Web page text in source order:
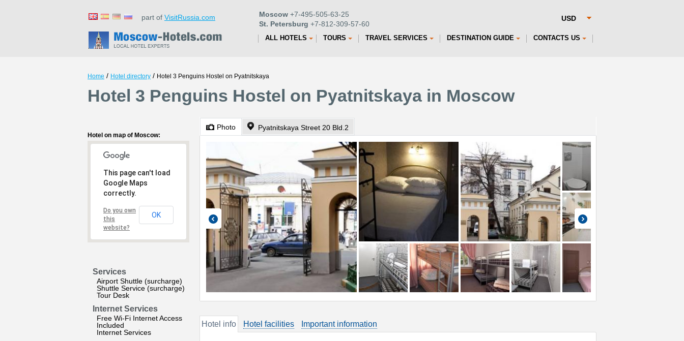
part of VisitRussia.com Moscow +7-495-505-63-25
St. Petersburg +7-812-309-57-60
ALL HOTELS TOURS TRAVEL SERVICES DESTINATION GUIDE CONTACTS US
Home / Hotel directory / Hotel 3 Penguins Hostel on Pyatnitskaya
Hotel 3 Penguins Hostel on Pyatnitskaya in Moscow
Hotel on map of Moscow:
This page can't load
Google Maps
correctly.
Do you own
this
website?
OK
Services
Airport Shuttle (surcharge)
Shuttle Service (surcharge)
Tour Desk
Internet Services
Free Wi-Fi Internet Access
Included
Internet Services
Photo Pyatnitskaya Street 20 Bld.2
Hotel info Hotel facilities Important information